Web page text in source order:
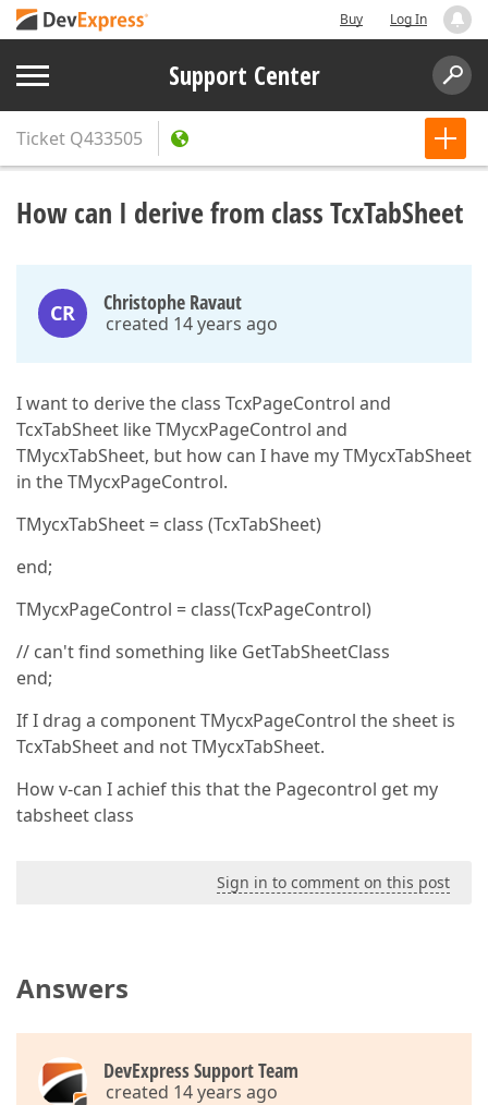
Buy Log In
Support Center
Ticket Q433505
How can I derive from class TcxTabSheet
CR Christophe Ravaut
created 14 years ago
I want to derive the class TcxPageControl and
TcxTabSheet like TMycxPageControl and
TMycxTabSheet, but how can I have my TMycxTabSheet
in the TMycxPageControl.
TMycxTabSheet = class (TcxTabSheet)
end;
TMycxPageControl = class(TcxPageControl)
// can't find something like GetTabSheetClass
end;
If I drag a component TMycxPageControl the sheet is
TcxTabSheet and not TMycxTabSheet.
How v-can I achief this that the Pagecontrol get my
tabsheet class
Sign in to comment on this post
Answers
DevExpress Support Team
created 14 years ago